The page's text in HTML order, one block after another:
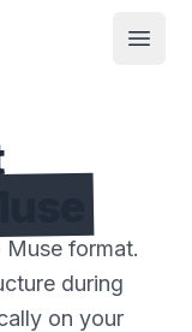
Open
format.
during
on your